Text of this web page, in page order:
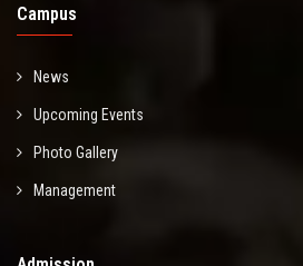
Campus
News
Upcoming Events
Photo Gallery
Management